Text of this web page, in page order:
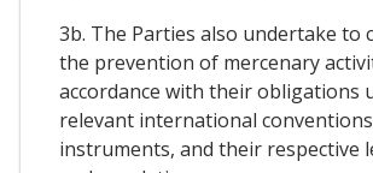
3b. The Parties also undertake to
the prevention of mercenary
accordance with their obligations
relevant international
instruments, and their respective